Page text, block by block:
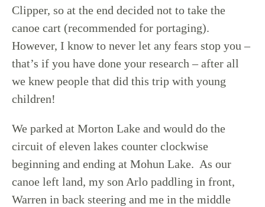
Clipper, so at the end decided not to take the
canoe cart (recommended for portaging).
However, I know to never let any fears stop you –
that’s if you have done your research – after all
we knew people that did this trip with young
children!
We parked at Morton Lake and would do the
circuit of eleven lakes counter clockwise
beginning and ending at Mohun Lake. As our
canoe left land, my son Arlo paddling in front,
Warren in back steering and me in the middle